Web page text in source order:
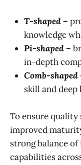
T-shaped –
knowledge
Pi-shaped –
in-depth
Comb-shaped
skill and deep
To ensure quality
improved
strong balance
capabilities